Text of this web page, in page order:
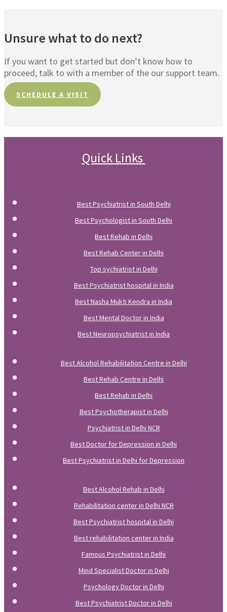
Unsure what to do next?
If you want to get started but don’t know how to
proceed, talk to with a member of the our support team.
SCHEDULE A VISIT
Quick Links
Best Psychiatrist in South Delhi
Best Psychologist in South Delhi
Best Rehab in Delhi
Best Rehab Center in Delhi
Top sychiatrist in Delhi
Best Psychiatrist hospital in India
Best Nasha Mukti Kendra in India
Best Mental Doctor in India
Best Neuropsychiatrist in India
Best Alcohol Rehabilitation Centre in Delhi
Best Rehab Centre in Delhi
Best Rehab in Delhi
Best Psychotherapist in Delhi
Psychiatrist in Delhi NCR
Best Doctor for Depression in Delhi
Best Psychiatrist in Delhi for Depression
Best Alcohol Rehab in Delhi
Rehabilitation center in Delhi NCR
Best Psychiatrist hospital in Delhi
Best rehabilitation center in India
Famous Psychiatrist in Delhi
Mind Specialist Doctor in Delhi
Psychology Doctor in Delhi
Best Psychiatrist Doctor in Delhi